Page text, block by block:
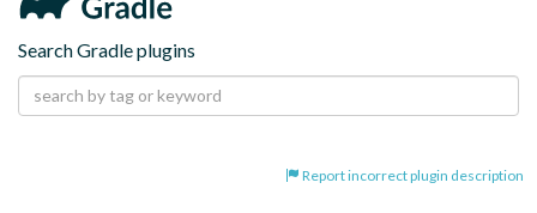
Search Gradle plugins
Report incorrect plugin description